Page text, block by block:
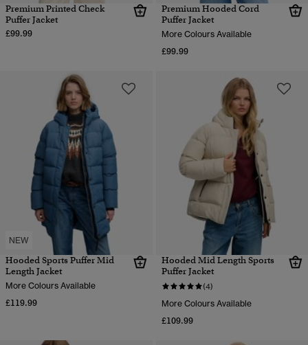
Premium Printed Check
Puffer Jacket
£99.99
Premium Hooded Cord
Puffer Jacket
More Colours Available
£99.99
NEW
Hooded Sports Puffer Mid
Length Jacket
More Colours Available
£119.99
Hooded Mid Length Sports
Puffer Jacket
(4)
More Colours Available
£109.99